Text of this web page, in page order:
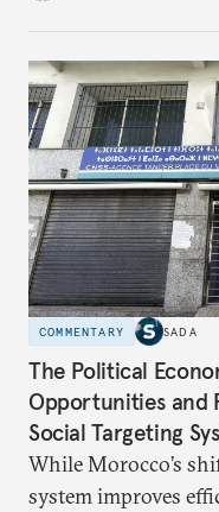
a logistical problem
state authority and
COMMENTARY SADA
The Political
Opportunities and
Social Targeting
While Morocco’s
system improves